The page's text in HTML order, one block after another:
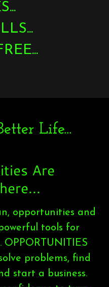
Life...
Are
opportunities and
tools for
problems, find
start a business.